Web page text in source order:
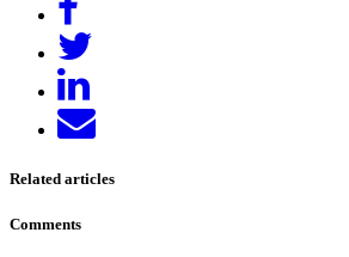
Facebook
on
LinkedIn
Send
email
Related articles
Comments